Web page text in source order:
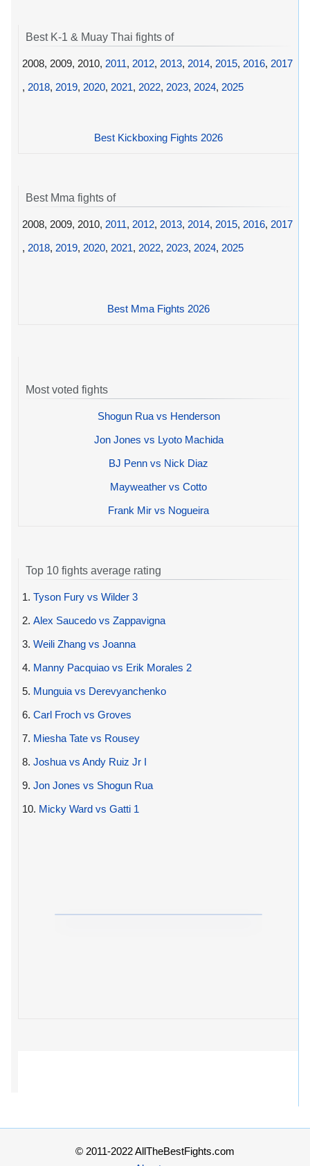
Best K-1 & Muay Thai fights of
2008, 2009, 2010, 2011, 2012, 2013, 2014, 2015, 2016, 2017
, 2018, 2019, 2020, 2021, 2022, 2023, 2024, 2025
Best Kickboxing Fights 2026
Best Mma fights of
2008, 2009, 2010, 2011, 2012, 2013, 2014, 2015, 2016, 2017
, 2018, 2019, 2020, 2021, 2022, 2023, 2024, 2025
Best Mma Fights 2026
Most voted fights
Shogun Rua vs Henderson
Jon Jones vs Lyoto Machida
BJ Penn vs Nick Diaz
Mayweather vs Cotto
Frank Mir vs Nogueira
Top 10 fights average rating
1. Tyson Fury vs Wilder 3
2. Alex Saucedo vs Zappavigna
3. Weili Zhang vs Joanna
4. Manny Pacquiao vs Erik Morales 2
5. Munguia vs Derevyanchenko
6. Carl Froch vs Groves
7. Miesha Tate vs Rousey
8. Joshua vs Andy Ruiz Jr I
9. Jon Jones vs Shogun Rua
10. Micky Ward vs Gatti 1
© 2011-2022 AllTheBestFights.com